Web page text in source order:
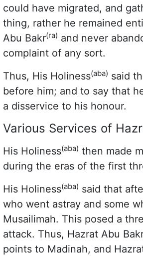
could have migrated, and
thing, rather he remained
Abu Bakr(ra) and never
complaint of any sort.
Thus, His Holiness(aba) said
before him; and to say that
a disservice to his honour.
Various Services of
His Holiness(aba) then made
during the eras of the first
His Holiness(aba) said that
who went astray and some
Musailimah. This posed a
attack. Thus, Hazrat Abu
points to Madinah, and